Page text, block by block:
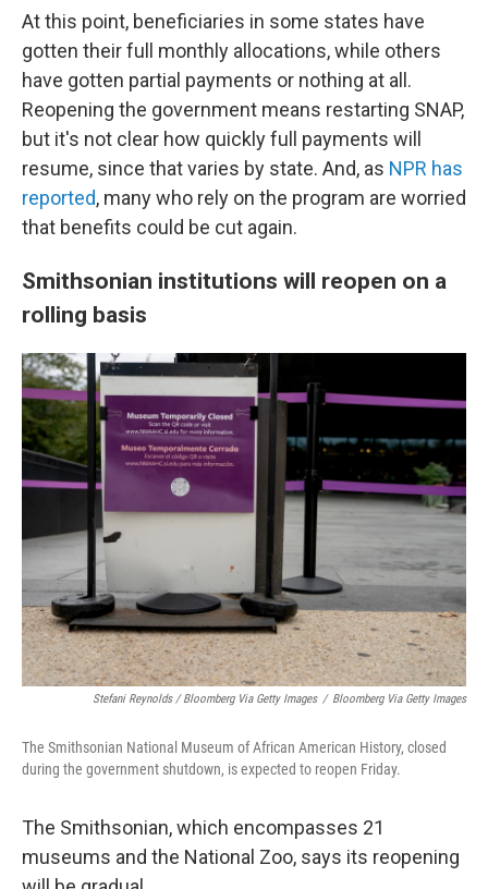
At this point, beneficiaries in some states have
gotten their full monthly allocations, while others
have gotten partial payments or nothing at all.
Reopening the government means restarting SNAP,
but it's not clear how quickly full payments will
resume, since that varies by state. And, as NPR has
reported, many who rely on the program are worried
that benefits could be cut again.
Smithsonian institutions will reopen on a
rolling basis
Stefani Reynolds / Bloomberg Via Getty Images / Bloomberg Via Getty Images
The Smithsonian National Museum of African American History, closed
during the government shutdown, is expected to reopen Friday.
The Smithsonian, which encompasses 21
museums and the National Zoo, says its reopening